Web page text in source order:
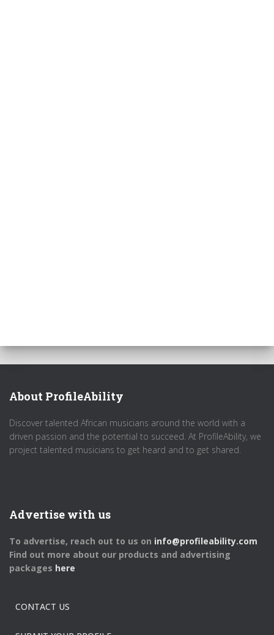
About ProfileAbility
Discover talented African musicians around the world with a
driven passion and the potential to succeed. At ProfileAbility, we
project talented musicians to get heard and to get shared.
Advertise with us
To advertise, reach out to us on info@profileability.com
Find out more about our products and advertising
packages here
CONTACT US